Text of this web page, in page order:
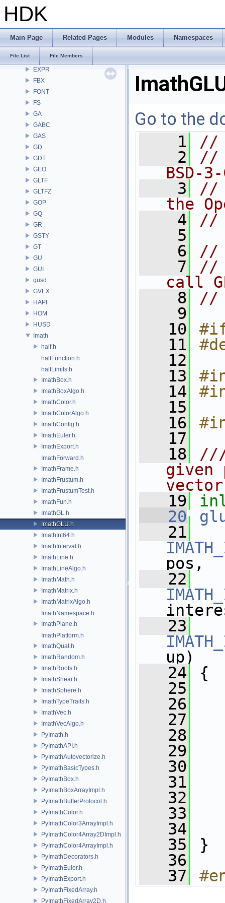
HDK
Main Page Related Pages Modules Namespaces
File List File Members
DEP
DOP
DTUI
embree3
EXPR
FBX
FONT
FS
GA
GABC
GAS
GD
GDT
GEO
GLTF
GLTFZ
GOP
GQ
GR
GSTY
GT
GU
GUI
gusd
GVEX
HAPI
HOM
HUSD
Imath
half.h
halfFunction.h
halfLimits.h
ImathBox.h
ImathBoxAlgo.h
ImathColor.h
ImathColorAlgo.h
ImathConfig.h
ImathEuler.h
ImathExport.h
ImathForward.h
ImathFrame.h
ImathFrustum.h
ImathFrustumTest.h
ImathFun.h
ImathGL.h
ImathGLU.h
ImathInt64.h
ImathInterval.h
ImathLine.h
ImathLineAlgo.h
ImathMath.h
ImathMatrix.h
ImathMatrixAlgo.h
ImathNamespace.h
ImathPlane.h
ImathPlatform.h
ImathQuat.h
ImathRandom.h
ImathRoots.h
ImathShear.h
ImathSphere.h
ImathTypeTraits.h
ImathVec.h
ImathVecAlgo.h
PyImath.h
PyImathAPI.h
PyImathAutovectorize.h
PyImathBasicTypes.h
PyImathBox.h
PyImathBoxArrayImpl.h
PyImathBufferProtocol.h
PyImathColor.h
PyImathColor3ArrayImpl.h
PyImathColor4Array2DImpl.h
PyImathColor4ArrayImpl.h
PyImathDecorators.h
PyImathEuler.h
PyImathExport.h
PyImathFixedArray.h
PyImathFixedArray2D.h
Go to the
    1
//
    2
//
BSD-
    3
//
the
    4
//
    5
    6
//
    7
//
call
    8
//
    9
   10
   11
   12
   13
   14
   15
   16
   17
   18
///
   19
   20
   21
pos,
   22
   23
up)
   24
{
   25
   26
   27
   28
   29
   30
   31
   32
   33
   34
   35
}
   36
   37